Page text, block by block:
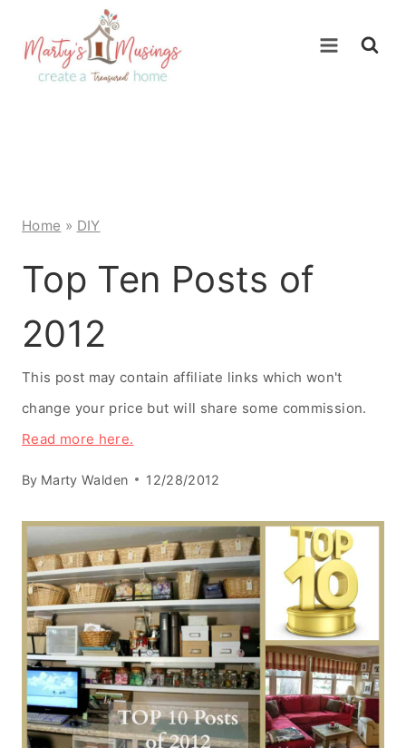
content
Home » DIY
Top Ten Posts of
2012
This post may contain affiliate links which won't
change your price but will share some commission.
Read more here.
By Marty Walden 12/28/2012